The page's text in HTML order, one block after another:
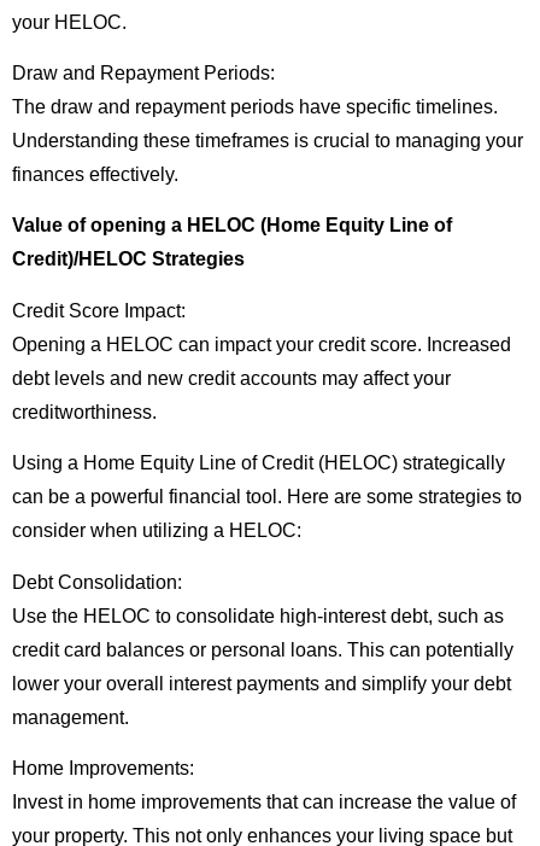
your HELOC.
Draw and Repayment Periods:
The draw and repayment periods have specific timelines.
Understanding these timeframes is crucial to managing your
finances effectively.
Value of opening a HELOC (Home Equity Line of
Credit)/HELOC Strategies
Credit Score Impact:
Opening a HELOC can impact your credit score. Increased
debt levels and new credit accounts may affect your
creditworthiness.
Using a Home Equity Line of Credit (HELOC) strategically
can be a powerful financial tool. Here are some strategies to
consider when utilizing a HELOC:
Debt Consolidation:
Use the HELOC to consolidate high-interest debt, such as
credit card balances or personal loans. This can potentially
lower your overall interest payments and simplify your debt
management.
Home Improvements:
Invest in home improvements that can increase the value of
your property. This not only enhances your living space but